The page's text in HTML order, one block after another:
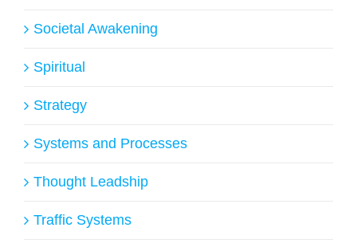
Societal Awakening
Spiritual
Strategy
Systems and Processes
Thought Leadship
Traffic Systems